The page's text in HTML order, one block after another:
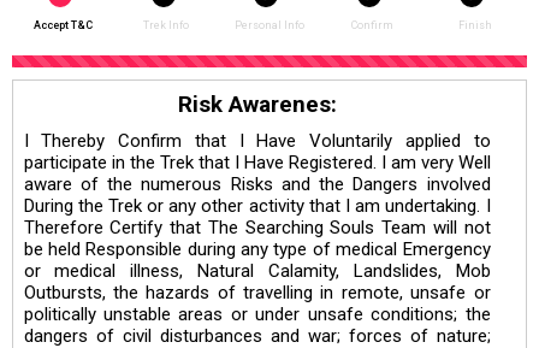
Accept T&C Trek Info Personal Info Confirm Finish
Risk Awarenes:
I Thereby Confirm that I Have Voluntarily applied to
participate in the Trek that I Have Registered. I am very Well
aware of the numerous Risks and the Dangers involved
During the Trek or any other activity that I am undertaking. I
Therefore Certify that The Searching Souls Team will not
be held Responsible during any type of medical Emergency
or medical illness, Natural Calamity, Landslides, Mob
Outbursts, the hazards of travelling in remote, unsafe or
politically unstable areas or under unsafe conditions; the
dangers of civil disturbances and war; forces of nature;